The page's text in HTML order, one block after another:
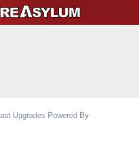
Upgrades Powered By